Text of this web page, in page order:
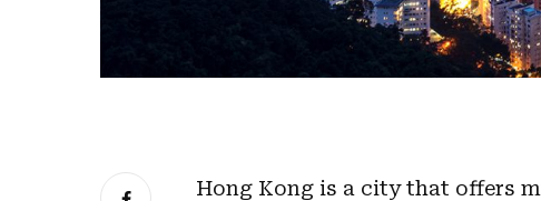
Hong Kong is a city that offers